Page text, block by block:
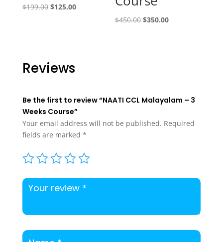
$199.00 Original
$125.00Current
$450.00 Original
$350.00Current
Reviews
Be the first to review “NAATI CCL Malayalam – 3
Weeks Course”
Your email address will not be published. Required
fields are marked *